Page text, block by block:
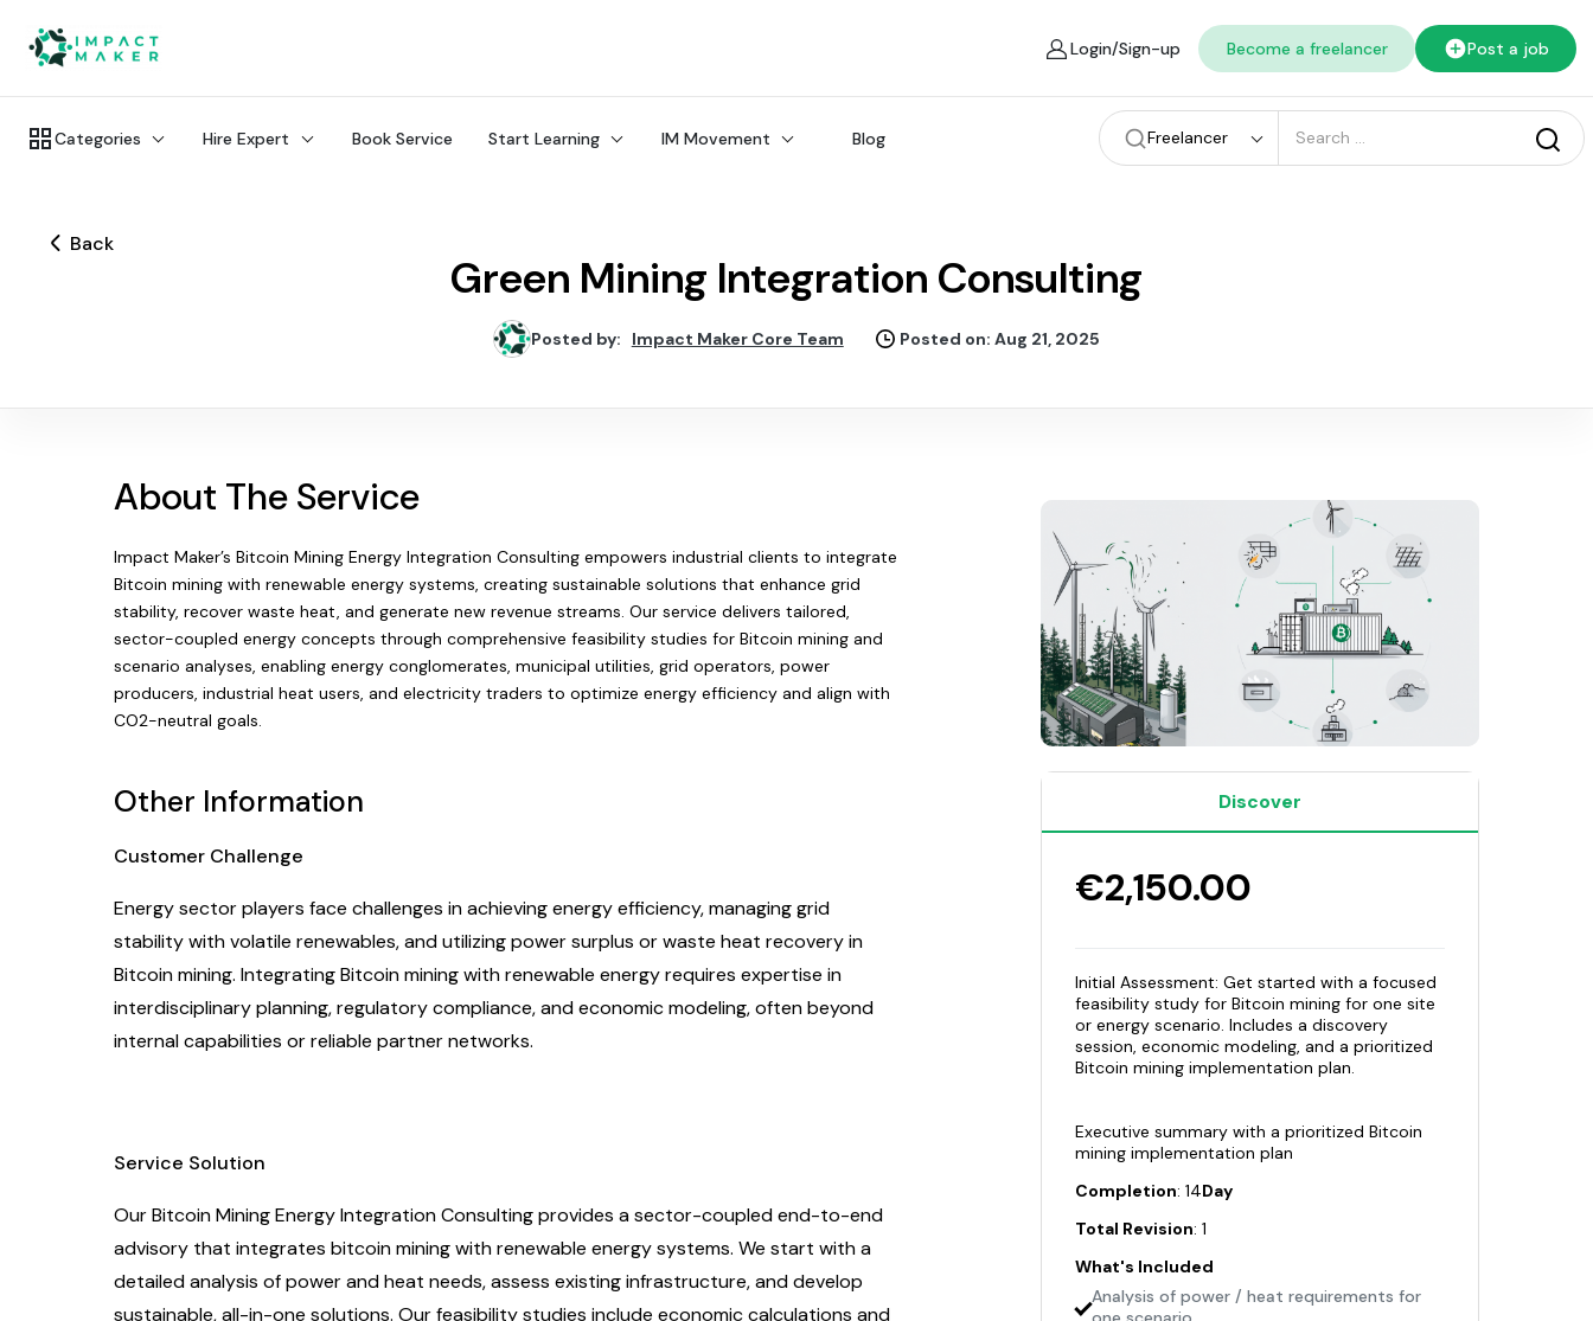
Login/Sign-up Become a freelancer Post a job
Categories Hire Expert Book Service Start Learning IM Movement Blog Freelancer
Green Mining Integration Consulting
Posted by: Impact Maker Core Team Posted on: Aug 21, 2025
Back
About The Service
Impact Maker’s Bitcoin Mining Energy Integration Consulting empowers industrial clients to integrate
Bitcoin mining with renewable energy systems, creating sustainable solutions that enhance grid
stability, recover waste heat, and generate new revenue streams. Our service delivers tailored,
sector-coupled energy concepts through comprehensive feasibility studies for Bitcoin mining and
scenario analyses, enabling energy conglomerates, municipal utilities, grid operators, power
producers, industrial heat users, and electricity traders to optimize energy efficiency and align with
CO2-neutral goals.
Other Information
Customer Challenge
Energy sector players face challenges in achieving energy efficiency, managing grid
stability with volatile renewables, and utilizing power surplus or waste heat recovery in
Bitcoin mining. Integrating Bitcoin mining with renewable energy requires expertise in
interdisciplinary planning, regulatory compliance, and economic modeling, often beyond
internal capabilities or reliable partner networks.
Service Solution
Our Bitcoin Mining Energy Integration Consulting provides a sector-coupled end-to-end
advisory that integrates bitcoin mining with renewable energy systems. We start with a
detailed analysis of power and heat needs, assess existing infrastructure, and develop
sustainable, all-in-one solutions. Our feasibility studies include economic calculations and
Discover
€2,150.00
Initial Assessment: Get started with a focused
feasibility study for Bitcoin mining for one site
or energy scenario. Includes a discovery
session, economic modeling, and a prioritized
Bitcoin mining implementation plan.
Executive summary with a prioritized Bitcoin
mining implementation plan
Completion: 14Day
Total Revision: 1
What's Included
Analysis of power / heat requirements for